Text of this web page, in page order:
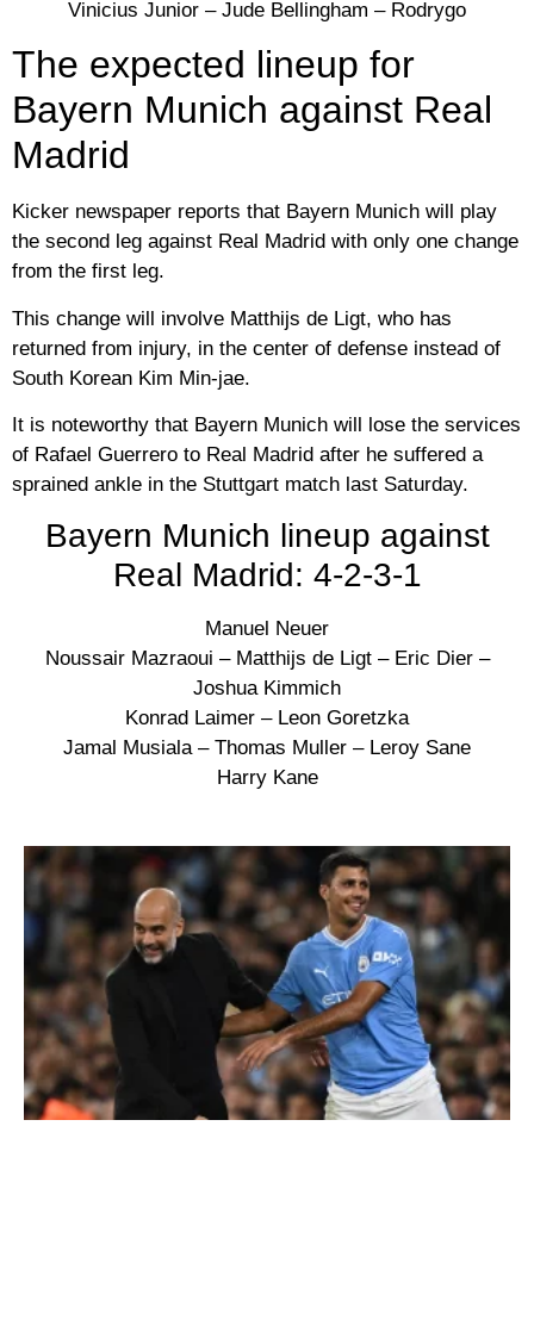
Vinicius Junior – Jude Bellingham – Rodrygo
The expected lineup for
Bayern Munich against Real
Madrid
Kicker newspaper reports that Bayern Munich will play
the second leg against Real Madrid with only one change
from the first leg.
This change will involve Matthijs de Ligt, who has
returned from injury, in the center of defense instead of
South Korean Kim Min-jae.
It is noteworthy that Bayern Munich will lose the services
of Rafael Guerrero to Real Madrid after he suffered a
sprained ankle in the Stuttgart match last Saturday.
Bayern Munich lineup against
Real Madrid: 4-2-3-1
Manuel Neuer
Noussair Mazraoui – Matthijs de Ligt – Eric Dier –
Joshua Kimmich
Konrad Laimer – Leon Goretzka
Jamal Musiala – Thomas Muller – Leroy Sane
Harry Kane